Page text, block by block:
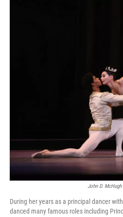
John D.
During her years as a principal dancer
danced many famous roles including